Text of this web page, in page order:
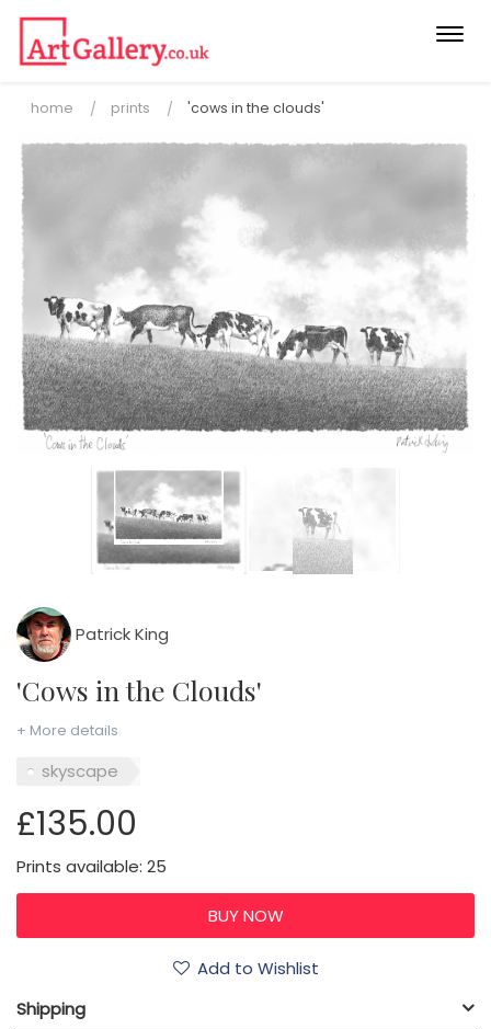
home prints 'cows in the clouds'
Patrick King
'Cows in the Clouds'
+ More details
skyscape
£135.00
Prints available: 25
Add to Wishlist
Shipping